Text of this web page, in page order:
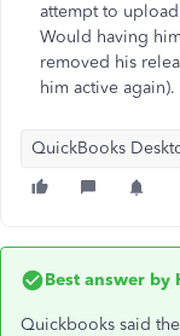
attempt to
Would having
removed his
him active again).
QuickBooks
Best answer by
Quickbooks said